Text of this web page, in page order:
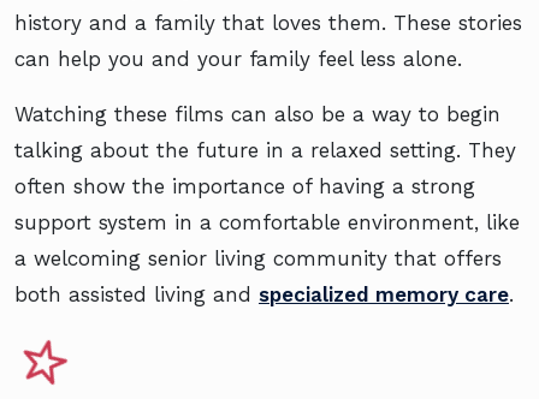
history and a family that loves them. These stories
can help you and your family feel less alone.
Watching these films can also be a way to begin
talking about the future in a relaxed setting. They
often show the importance of having a strong
support system in a comfortable environment, like
a welcoming senior living community that offers
both assisted living and specialized memory care.